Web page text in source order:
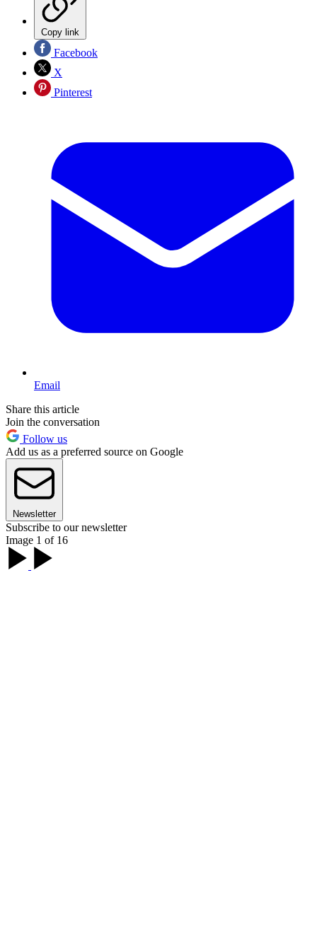
Copy link
Facebook
X
Pinterest
Email
Share this article
Join the conversation
Follow us
Add us as a preferred source on Google
Newsletter
Subscribe to our newsletter
Image 1 of 16